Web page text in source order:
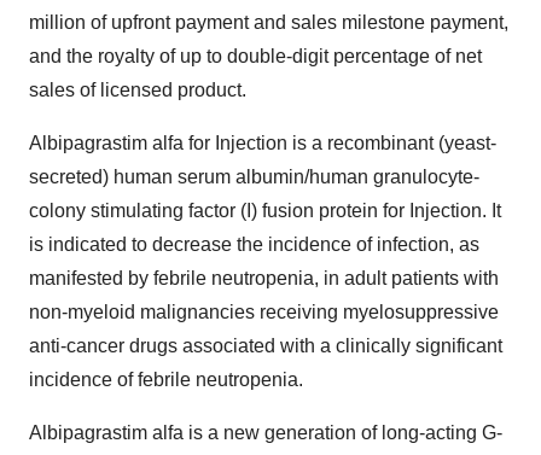
million of upfront payment and sales milestone payment,
and the royalty of up to double-digit percentage of net
sales of licensed product.
Albipagrastim alfa for Injection is a recombinant (yeast-
secreted) human serum albumin/human granulocyte-
colony stimulating factor (I) fusion protein for Injection. It
is indicated to decrease the incidence of infection, as
manifested by febrile neutropenia, in adult patients with
non-myeloid malignancies receiving myelosuppressive
anti-cancer drugs associated with a clinically significant
incidence of febrile neutropenia.
Albipagrastim alfa is a new generation of long-acting G-